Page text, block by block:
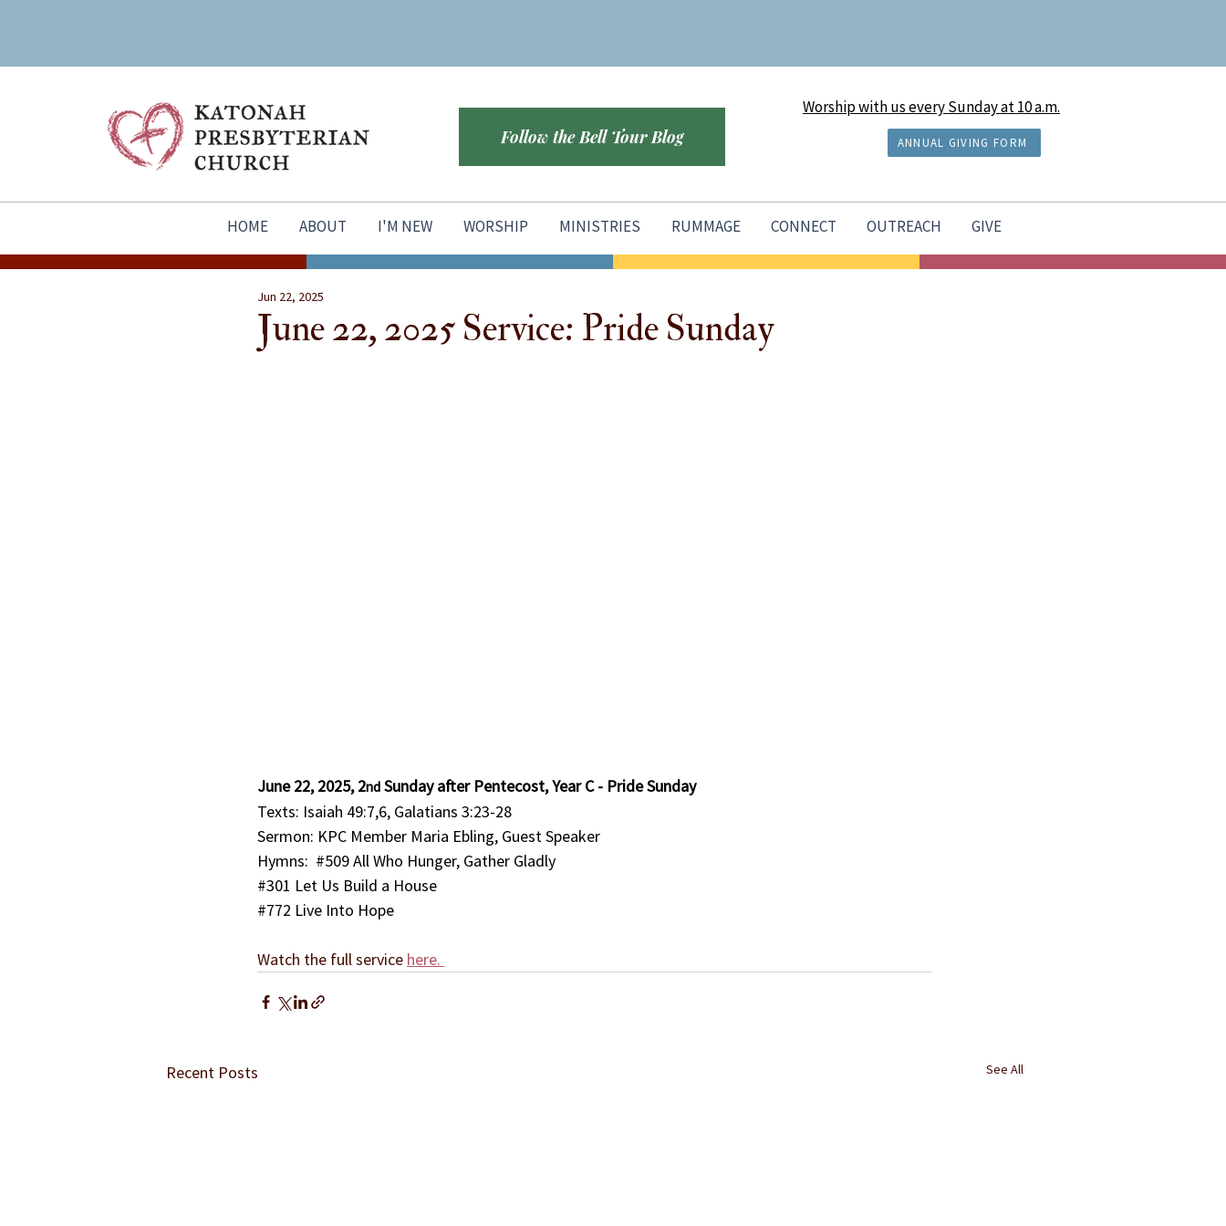
Follow the Bell Tour Blog
Worship with us every Sunday at 10 a.m.
ANNUAL GIVING FORM
HOME ABOUT I'M NEW WORSHIP MINISTRIES RUMMAGE CONNECT OUTREACH GIVE
June 22, 2025 Service: Pride Sunday
Jun 22, 2025
June 22, 2025, 2nd Sunday after Pentecost, Year C - Pride Sunday
Texts: Isaiah 49:7,6, Galatians 3:23-28
Sermon: KPC Member Maria Ebling, Guest Speaker
Hymns: #509 All Who Hunger, Gather Gladly
#301 Let Us Build a House
#772 Live Into Hope
Watch the full service here.
Recent Posts See All